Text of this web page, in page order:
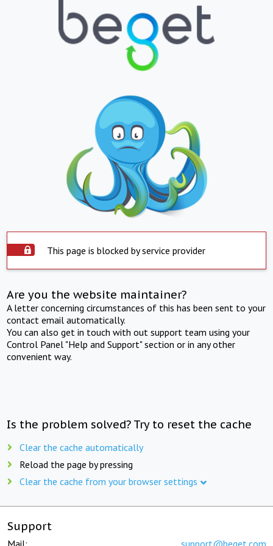
This page is blocked by service provider
Are you the website maintainer?
A letter concerning circumstances of this has been sent to your
contact email automatically.
You can also get in touch with out support team using your
Control Panel "Help and Support" section or in any other
convenient way.
Is the problem solved? Try to reset the cache
Clear the cache automatically
Reload the page by pressing
Clear the cache from your browser settings
Support
Mail: support@beget.com